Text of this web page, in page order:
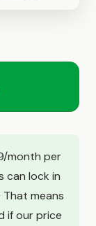
month per
can lock in
means
if our price